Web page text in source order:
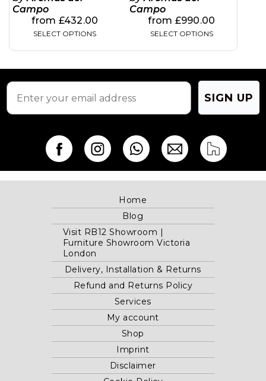
Campo
from £432.00
SELECT OPTIONS
Campo
from £990.00
SELECT OPTIONS
SIGN UP
Home
Blog
Visit RB12 Showroom |
Furniture Showroom Victoria
London
Delivery, Installation & Returns
Refund and Returns Policy
Services
My account
Shop
Imprint
Disclaimer